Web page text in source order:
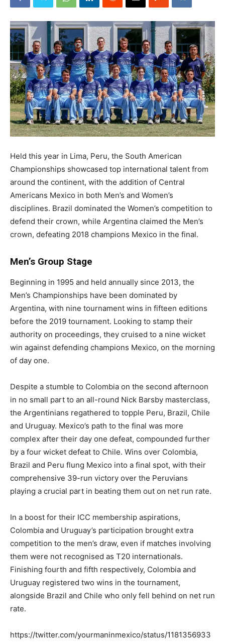
Held this year in Lima, Peru, the South American
Championships showcased top international talent from
around the continent, with the addition of Central
Americans Mexico in both Men’s and Women’s
disciplines. Brazil dominated the Women’s competition to
defend their crown, while Argentina claimed the Men’s
crown, defeating 2018 champions Mexico in the final.
Men’s Group Stage
Beginning in 1995 and held annually since 2013, the
Men’s Championships have been dominated by
Argentina, with nine tournament wins in fifteen editions
before the 2019 tournament. Looking to stamp their
authority on proceedings, they cruised to a nine wicket
win against defending champions Mexico, on the morning
of day one.
Despite a stumble to Colombia on the second afternoon
in no small part to an all-round Nick Barsby masterclass,
the Argentinians regathered to topple Peru, Brazil, Chile
and Uruguay. Mexico’s path to the final was more
complex after their day one defeat, compounded further
by a four wicket defeat to Chile. Wins over Colombia,
Brazil and Peru flung Mexico into a final spot, with their
comprehensive 39-run victory over the Peruvians
playing a crucial part in beating them out on net run rate.
In a boost for their ICC membership aspirations,
Colombia and Uruguay’s participation brought extra
competition to the men’s draw, even if matches involving
them were not recognised as T20 internationals.
Finishing fourth and fifth respectively, Colombia and
Uruguay registered two wins in the tournament,
alongside Brazil and Chile who only fell behind on net run
rate.
https://twitter.com/yourmaninmexico/status/1181356933